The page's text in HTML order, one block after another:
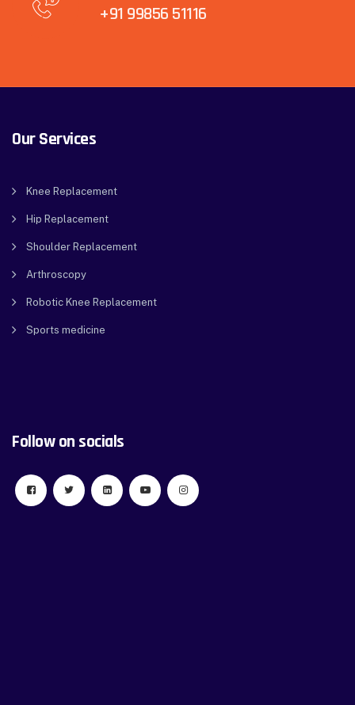
+91 99856 51116
Our Services
Knee Replacement
Hip Replacement
Shoulder Replacement
Arthroscopy
Robotic Knee Replacement
Sports medicine
Follow on socials